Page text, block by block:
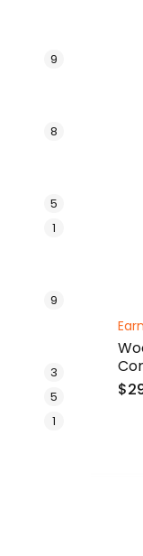
9items
8items
5items
1item
9items
3items
5items
1item